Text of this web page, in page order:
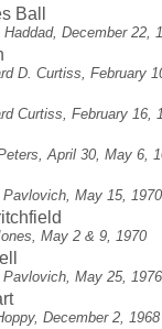
Ball
December 22,
D. Curtiss, February
Curtiss, February 16,
April 30, May 6,
May 15, 1970
May 2 & 9, 1970
May 25, 1976
December 2, 1968